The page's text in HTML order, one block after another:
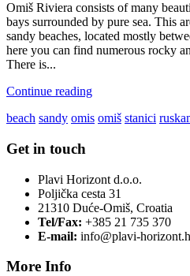
Omiš Riviera consists of many
bays surrounded by pure sea. This
sandy beaches, located mostly
here you can find numerous rocky
There is...
Continue reading
beach sandy omis omiš stanici
Get in touch
Plavi Horizont d.o.o.
Poljička cesta 31
21310 Duće-Omiš, Croatia
Tel/Fax: +385 21 735 370
E-mail: info@plavi-
More Info